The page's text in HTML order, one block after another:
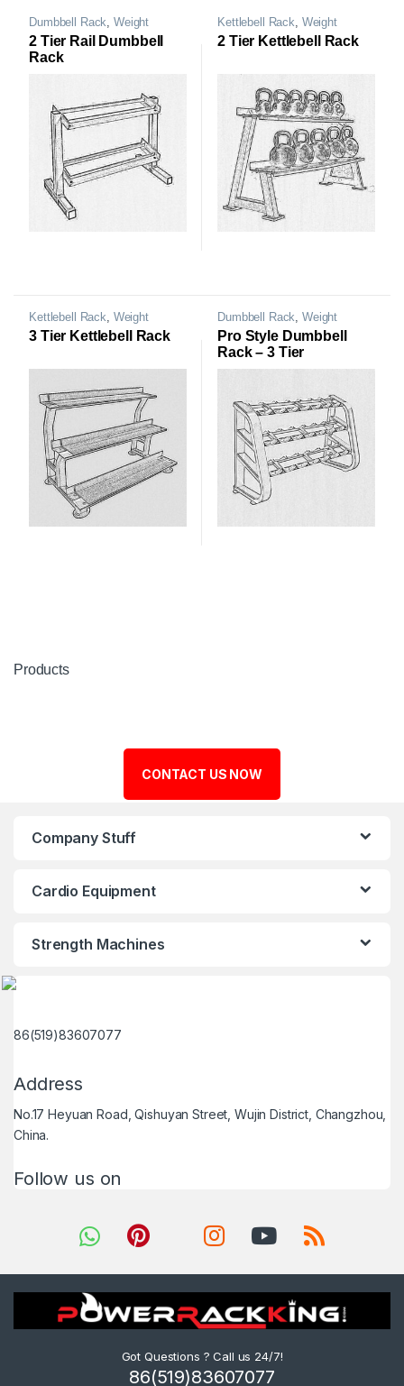
Dumbbell Rack ,Weight
Storage Rack
2 Tier Rail Dumbbell
Rack
Kettlebell Rack Weight
Storage Rack
2 Tier Kettlebell Rack
Kettlebell Rack Weight
Storage Rack
3 Tier Kettlebell Rack
Dumbbell Rack ,Weight
Storage Rack
Pro Style Dumbbell
Rack – 3 Tier
Products
CONTACT US NOW
Company Stuff
Cardio Equipment
Strength Machines
86(519)83607077
Address
No.17 Heyuan Road, Qishuyan Street, Wujin District, Changzhou,
China.
Follow us on
Got Questions ? Call us 24/7!
86(519)83607077